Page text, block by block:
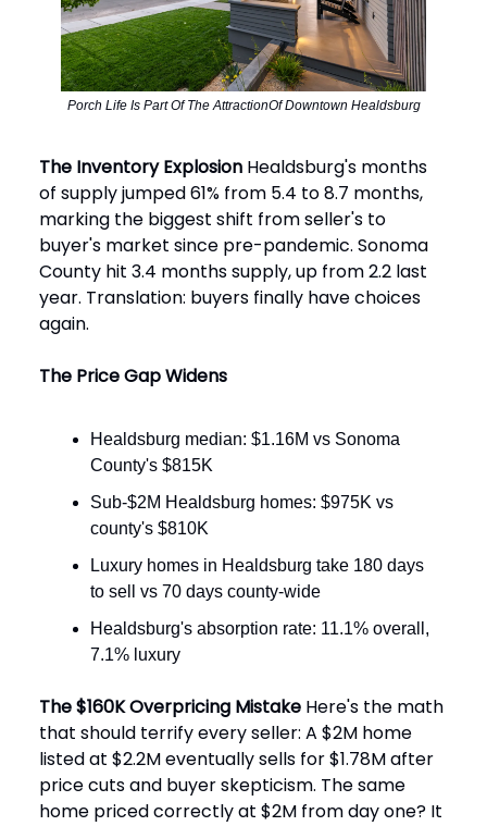
Porch Life Is Part Of The AttractionOf Downtown Healdsburg
The Inventory Explosion Healdsburg's months
of supply jumped 61% from 5.4 to 8.7 months,
marking the biggest shift from seller's to
buyer's market since pre-pandemic. Sonoma
County hit 3.4 months supply, up from 2.2 last
year. Translation: buyers finally have choices
again.
The Price Gap Widens
Healdsburg median: $1.16M vs Sonoma
County's $815K
Sub-$2M Healdsburg homes: $975K vs
county's $810K
Luxury homes in Healdsburg take 180 days
to sell vs 70 days county-wide
Healdsburg's absorption rate: 11.1% overall,
7.1% luxury
The $160K Overpricing Mistake Here's the math
that should terrify every seller: A $2M home
listed at $2.2M eventually sells for $1.78M after
price cuts and buyer skepticism. The same
home priced correctly at $2M from day one? It